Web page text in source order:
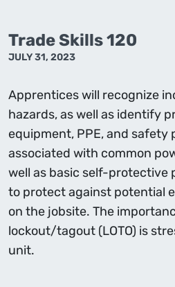
Trade Skills 120
JULY 31, 2023
Apprentices will recognize
hazards, as well as identify
equipment, PPE, and safety
associated with common
well as basic self-protective
to protect against potential
on the jobsite. The
lockout/tagout (LOTO) is
unit.